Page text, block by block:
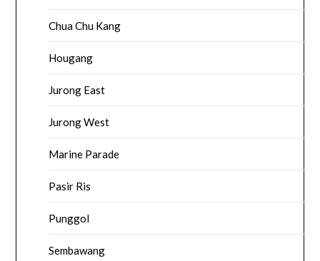
Chua Chu Kang
Hougang
Jurong East
Jurong West
Marine Parade
Pasir Ris
Punggol
Sembawang